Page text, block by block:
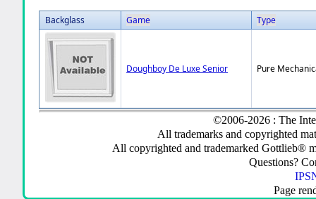
Backglass Game Type
Doughboy De Luxe Senior Pure
©2006-2026 : The
All trademarks and copyrighted
All copyrighted and trademarked Gottlieb®
Questions?
Page